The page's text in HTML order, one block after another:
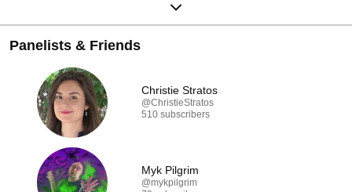
Panelists & Friends
Christie Stratos
@ChristieStratos
510 subscribers
Myk Pilgrim
@mykpilgrim